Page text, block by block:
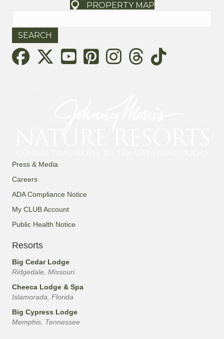
PROPERTY MAP
Threads
Press & Media
Careers
ADA Compliance Notice
My CLUB Account
Public Health Notice
Resorts
Big Cedar Lodge
Ridgedale, Missouri
Cheeca Lodge & Spa
Islamorada, Florida
Big Cypress Lodge
Memphis, Tennessee